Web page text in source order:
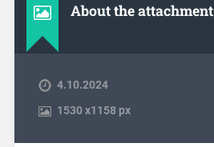
About the attachment
4.10.2024
1530x1158 px